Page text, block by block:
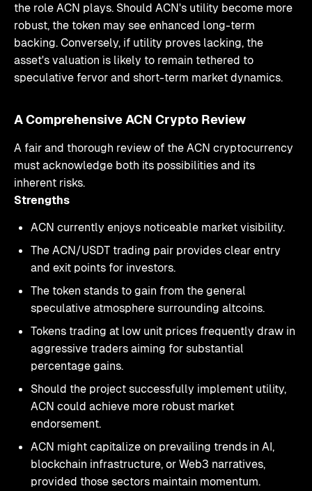
the role ACN plays. Should ACN's utility become more
robust, the token may see enhanced long-term
backing. Conversely, if utility proves lacking, the
asset's valuation is likely to remain tethered to
speculative fervor and short-term market dynamics.
A Comprehensive ACN Crypto Review
A fair and thorough review of the ACN cryptocurrency
must acknowledge both its possibilities and its
inherent risks.
Strengths
ACN currently enjoys noticeable market visibility.
The ACN/USDT trading pair provides clear entry
and exit points for investors.
The token stands to gain from the general
speculative atmosphere surrounding altcoins.
Tokens trading at low unit prices frequently draw in
aggressive traders aiming for substantial
percentage gains.
Should the project successfully implement utility,
ACN could achieve more robust market
endorsement.
ACN might capitalize on prevailing trends in AI,
blockchain infrastructure, or Web3 narratives,
provided those sectors maintain momentum.